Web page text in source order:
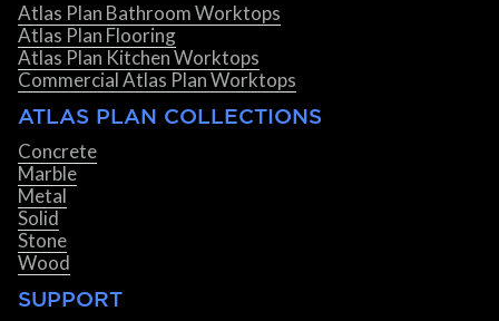
Atlas Plan Bathroom Worktops
Atlas Plan Flooring
Atlas Plan Kitchen Worktops
Commercial Atlas Plan Worktops
ATLAS PLAN COLLECTIONS
Concrete
Marble
Metal
Solid
Stone
Wood
SUPPORT